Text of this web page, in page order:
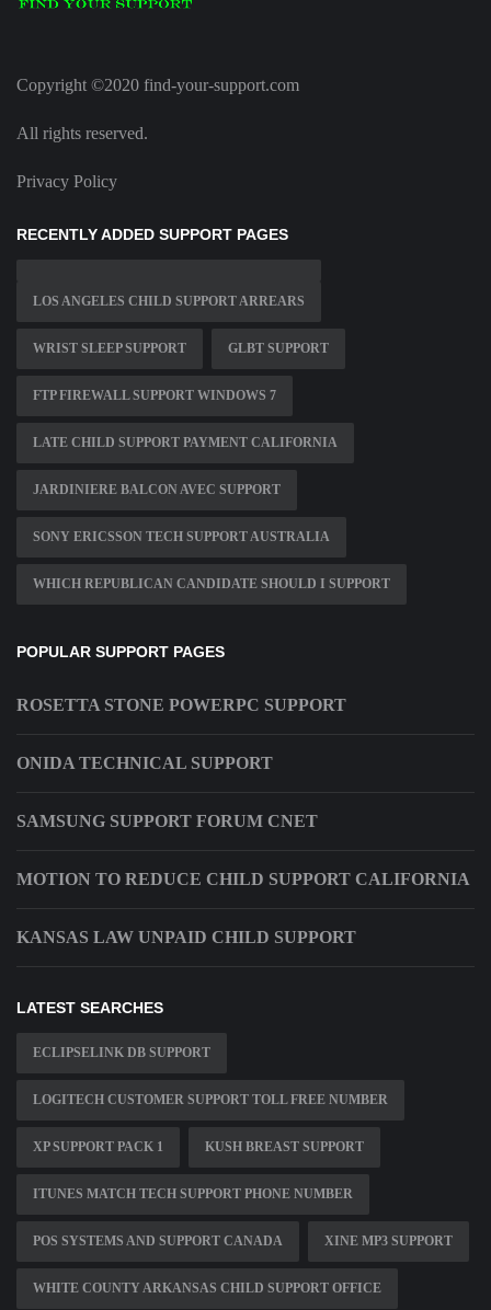
Copyright ©2020 find-your-support.com
All rights reserved.
Privacy Policy
RECENTLY ADDED SUPPORT PAGES
LOS ANGELES CHILD SUPPORT ARREARS
WRIST SLEEP SUPPORT GLBT SUPPORT
FTP FIREWALL SUPPORT WINDOWS 7
LATE CHILD SUPPORT PAYMENT CALIFORNIA
JARDINIERE BALCON AVEC SUPPORT
SONY ERICSSON TECH SUPPORT AUSTRALIA
WHICH REPUBLICAN CANDIDATE SHOULD I SUPPORT
POPULAR SUPPORT PAGES
ROSETTA STONE POWERPC SUPPORT
ONIDA TECHNICAL SUPPORT
SAMSUNG SUPPORT FORUM CNET
MOTION TO REDUCE CHILD SUPPORT CALIFORNIA
KANSAS LAW UNPAID CHILD SUPPORT
LATEST SEARCHES
ECLIPSELINK DB SUPPORT
LOGITECH CUSTOMER SUPPORT TOLL FREE NUMBER
XP SUPPORT PACK 1 KUSH BREAST SUPPORT
ITUNES MATCH TECH SUPPORT PHONE NUMBER
POS SYSTEMS AND SUPPORT CANADA XINE MP3 SUPPORT
WHITE COUNTY ARKANSAS CHILD SUPPORT OFFICE